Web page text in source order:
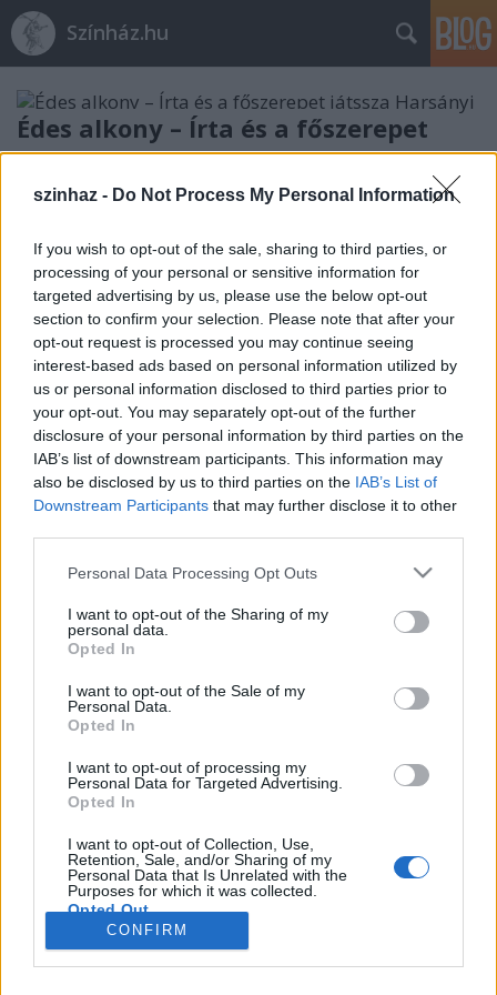
szinhaz - Do Not Process My Personal Information
If you wish to opt-out of the sale, sharing to third parties, or
processing of your personal or sensitive information for
targeted advertising by us, please use the below opt-out
section to confirm your selection. Please note that after your
opt-out request is processed you may continue seeing
interest-based ads based on personal information utilized by
us or personal information disclosed to third parties prior to
your opt-out. You may separately opt-out of the further
disclosure of your personal information by third parties on the
IAB’s list of downstream participants. This information may
also be disclosed by us to third parties on the IAB’s List of
Downstream Participants that may further disclose it to other
Please note that this website/app uses one or more Google
not limited to your visit or usage behaviour. You may click to
grant or deny consent to Google and its third-party tags to
use your data for below specified purposes in below Google
consent section.
Personal Data Processing Opt Outs
I want to opt-out of the Sharing of my
personal data.
Opted In
I want to opt-out of the Sale of my
Personal Data.
Opted In
I want to opt-out of processing my
Personal Data for Targeted Advertising.
Opted In
I want to opt-out of Collection, Use,
Retention, Sale, and/or Sharing of my
Personal Data that Is Unrelated with the
Purposes for which it was collected.
Opted Out
CONFIRM
Színház.hu
Édes alkony – Írta és a főszerepet
játssza Harsányi Gábor
TörökÁkos•2019. július 26.
Harsányi Gábor darabját a közönség a Városmajori
Szabadtéri Színpadon augusztus 2-án, pénteken
láthatja.
Meleg ez a pite! - Első hétvége
Kapolcson
Kapolcsban az a jó, hogy ott szinte bármi
megtörténhet. Végül nem mi találtuk meg a
színházat, hanem az minket. Török Ákos személyes
beszámolója.